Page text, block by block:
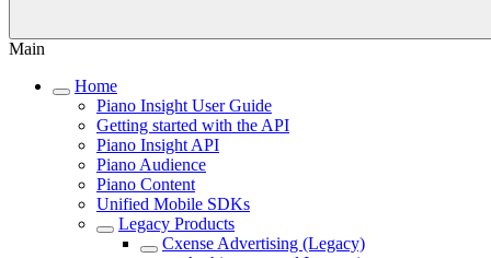
Main
Home
Piano Insight User Guide
Getting started with the API
Piano Insight API
Piano Audience
Piano Content
Unified Mobile SDKs
Legacy Products
Cxense Advertising (Legacy)